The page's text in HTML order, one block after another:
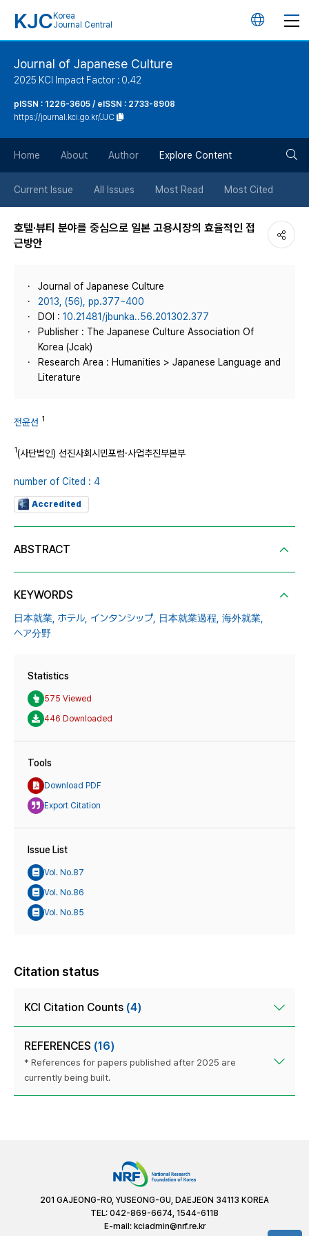
KJC Korea
Journal Central
언
튼
Journal of Japanese Culture
2025 KCI Impact Factor : 0.42
pISSN : 1226-3605 / eISSN : 2733-8908
https://journal.kci.go.kr/JJC
Home About Author Explore Content
Current Issue All Issues Most Read Most Cited
호텔·뷰티 분야를 중심으로 일본 고용시장의 효율적인 접
근방안
Journal of Japanese Culture
2013, (56), pp.377~400
DOI : 10.21481/jbunka..56.201302.377
Publisher : The Japanese Culture Association Of
Korea (Jcak)
Research Area : Humanities > Japanese Language and
Literature
전윤선 1
1(사단법인) 선진사회시민포럼·사업추진부본부
number of Cited : 4
Accredited
ABSTRACT
KEYWORDS
日本就業, ホテル, インタンシップ, 日本就業過程, 海外就業,
ヘア分野
Statistics
575 Viewed
446 Downloaded
Tools
Download PDF
Export Citation
Issue List
Vol. No.87
Vol. No.86
Vol. No.85
Citation status
KCI Citation Counts (4)
REFERENCES (16)
* References for papers published after 2025 are
currently being built.
201 GAJEONG-RO, YUSEONG-GU, DAEJEON 34113 KOREA
TEL: 042-869-6674, 1544-6118
E-mail: kciadmin@nrf.re.kr